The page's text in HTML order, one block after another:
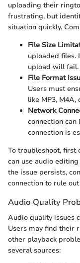
uploading their
frustrating, but
situation quickly.
File Size
uploaded files.
upload will fail.
File Format
Users must
like MP3, M4A,
Network
connection
connection is
To troubleshoot, first
can use audio
the issue persists,
connection to rule
Audio Quality
Audio quality issues
Users may find their
other playback
several sources: